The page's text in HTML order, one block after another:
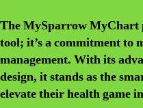
TheMySparrow MyChart
tool; it’s a commitment to
management. With its
design, it stands as the
elevate their health game